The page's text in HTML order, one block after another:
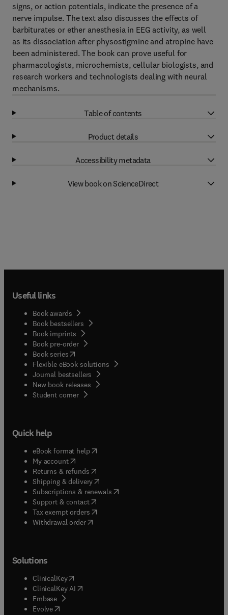
signs, or action potentials, indicate the presence of a
nerve impulse. The text also discusses the effects of
barbiturates or ether anesthesia in EEG activity, as well
as its dissociation after physostigmine and atropine have
been administered. The book can prove useful for
pharmacologists, microchemists, cellular biologists, and
research workers and technologists dealing with neural
mechanisms.
Table of contents
Product details
Accessibility metadata
View book on ScienceDirect
Useful links
Book awards
Book bestsellers
Book imprints
Book pre-order
Book series(opens in new tab/window
Flexible eBook solutions
Journal bestsellers
New book releases
Student corner( opens in new tab/window
Quick help
eBook format help( opens in new tab/window
My account( opens in new tab/window
Returns & refunds( opens in new tab/window
Shipping & delivery(opens in new tab/window
Subscriptions & renewals( opens in new tab/window
Support & contact( opens in new tab/window
Tax exempt orders( opens in new tab/window
Withdrawal order
Solutions
ClinicalKey(opens in new tab/window
ClinicalKey AI opens in new tab/window
Embase( opens in new tab/window
Evolve(opens in new tab/window